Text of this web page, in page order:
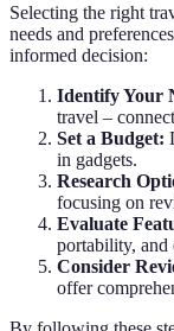
Selecting the right
needs and
informed decision:
Identify Your
travel –
Set a Budget:
in gadgets.
Research
focusing on
Evaluate
portability, and
Consider
offer